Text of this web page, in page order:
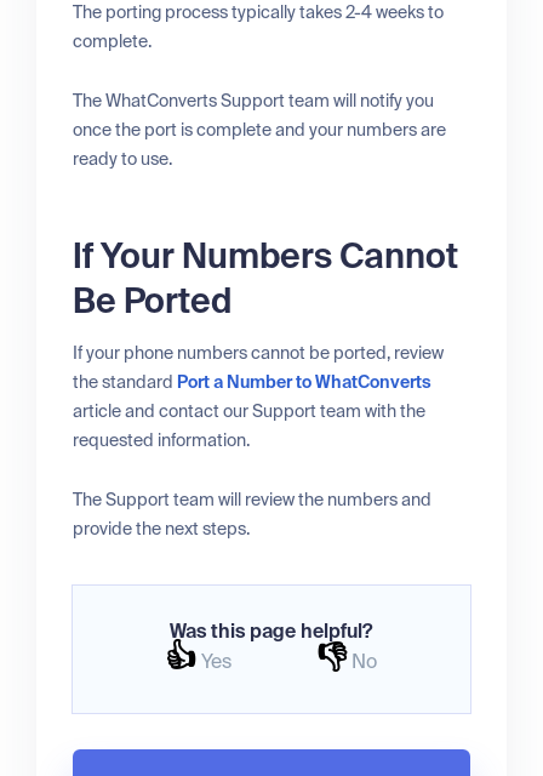
The porting process typically takes 2-4 weeks to
complete.
The WhatConverts Support team will notify you
once the port is complete and your numbers are
ready to use.
If Your Numbers Cannot
Be Ported
If your phone numbers cannot be ported, review
the standard Port a Number to WhatConverts
article and contact our Support team with the
requested information.
The Support team will review the numbers and
provide the next steps.
Was this page helpful?
👍 Yes 👎 No